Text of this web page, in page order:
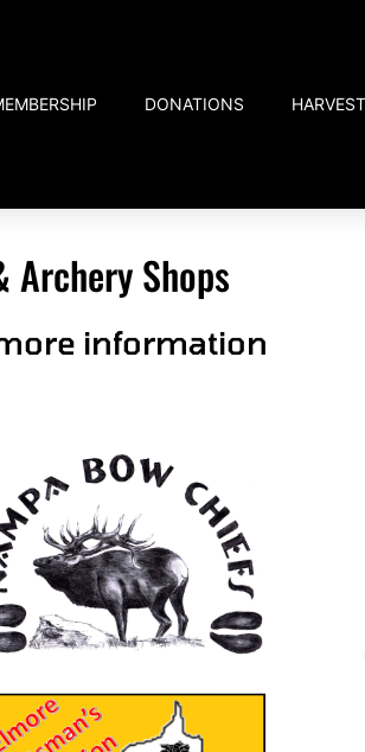
DONATIONS
Shops
information